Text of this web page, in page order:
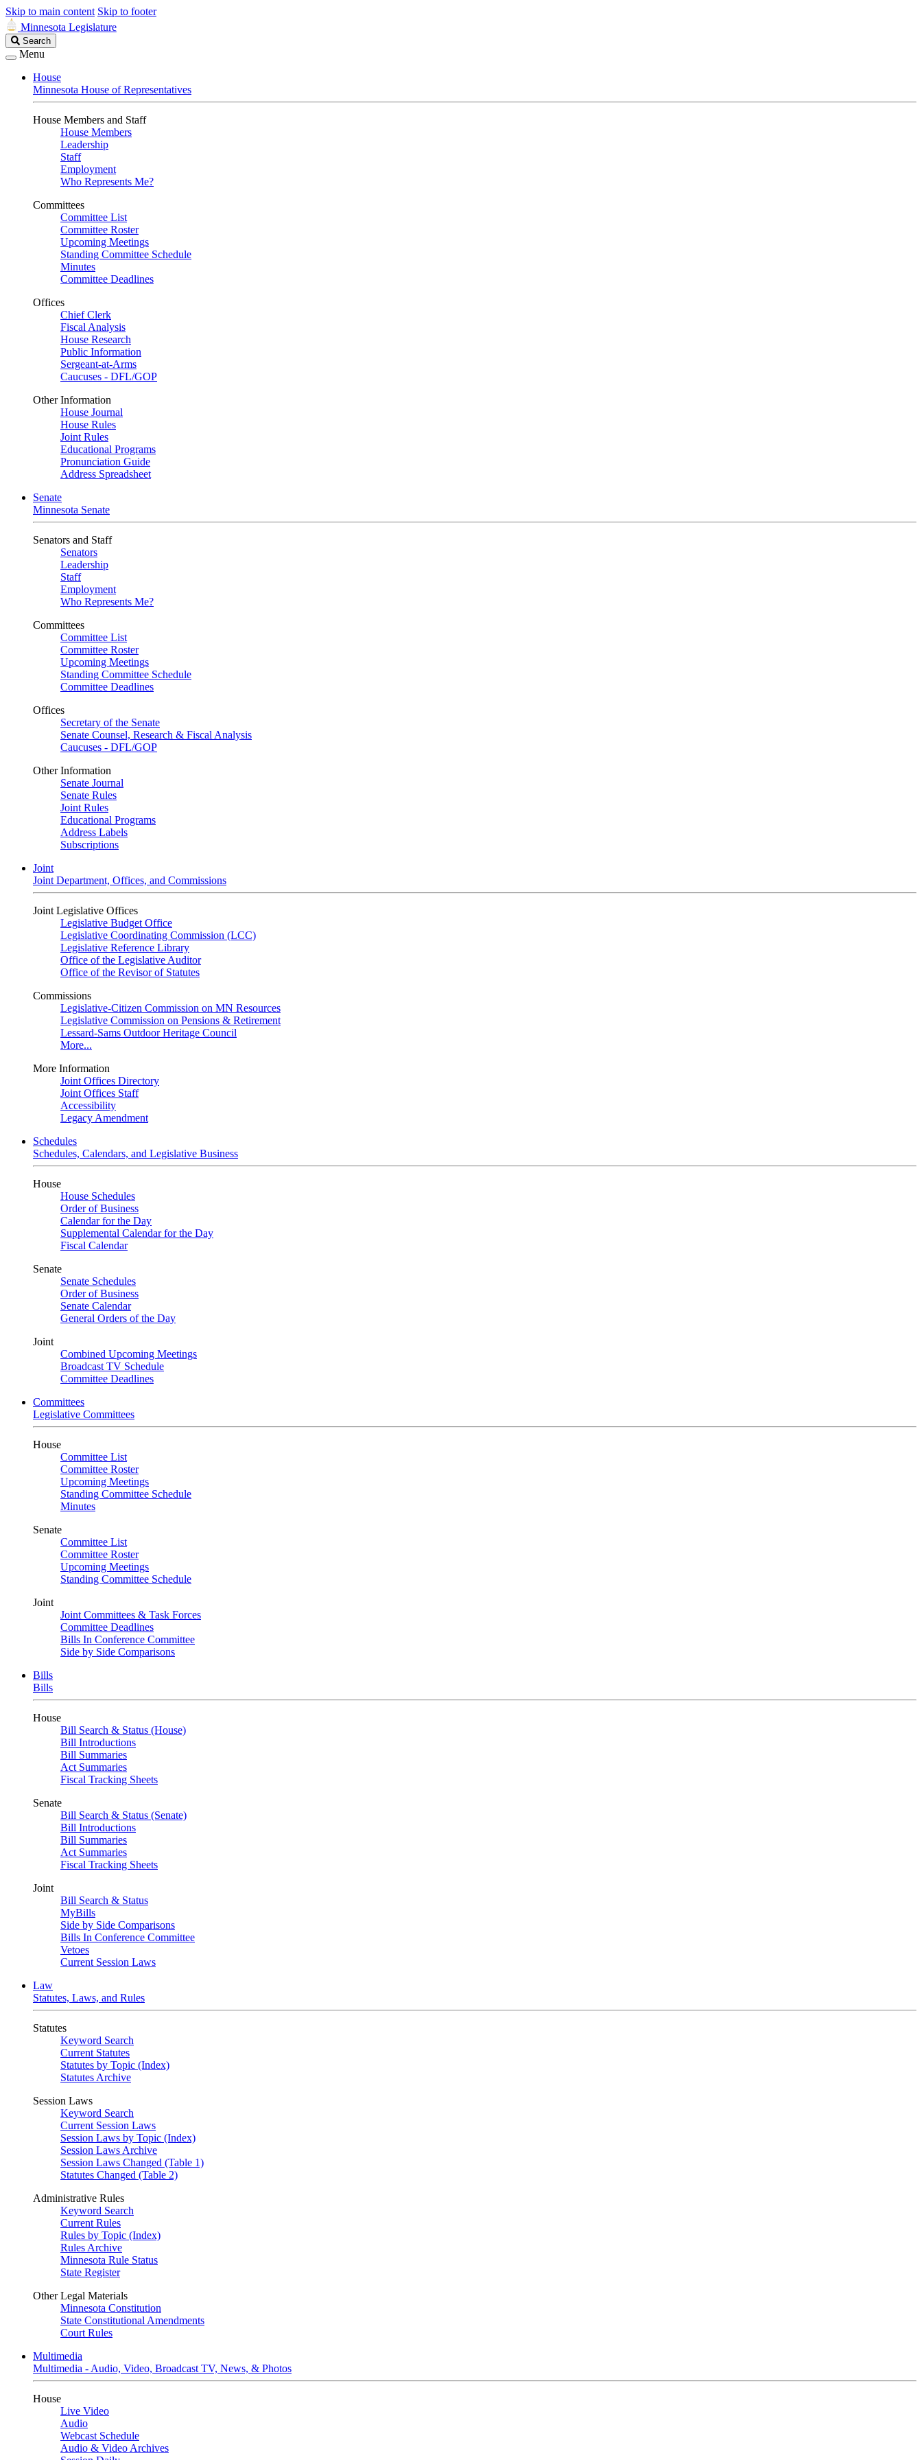
Skip to main content Skip to footer
Minnesota Legislature
Search
Legislature
Search
Menu
House
Minnesota House of Representatives
House Members and Staff
House Members
Leadership
Staff
Employment
Who Represents Me?
Committees
Committee List
Committee Roster
Upcoming Meetings
Standing Committee Schedule
Minutes
Committee Deadlines
Offices
Chief Clerk
Fiscal Analysis
House Research
Public Information
Sergeant-at-Arms
Caucuses - DFL/GOP
Other Information
House Journal
House Rules
Joint Rules
Educational Programs
Pronunciation Guide
Address Spreadsheet
Senate
Minnesota Senate
Senators and Staff
Senators
Leadership
Staff
Employment
Who Represents Me?
Committees
Committee List
Committee Roster
Upcoming Meetings
Standing Committee Schedule
Committee Deadlines
Offices
Secretary of the Senate
Senate Counsel, Research & Fiscal Analysis
Caucuses - DFL/GOP
Other Information
Senate Journal
Senate Rules
Joint Rules
Educational Programs
Address Labels
Subscriptions
Joint
Joint Department, Offices, and Commissions
Joint Legislative Offices
Legislative Budget Office
Legislative Coordinating Commission (LCC)
Legislative Reference Library
Office of the Legislative Auditor
Office of the Revisor of Statutes
Commissions
Legislative-Citizen Commission on MN Resources
Legislative Commission on Pensions & Retirement
Lessard-Sams Outdoor Heritage Council
More...
More Information
Joint Offices Directory
Joint Offices Staff
Accessibility
Legacy Amendment
Schedules
Schedules, Calendars, and Legislative Business
House
House Schedules
Order of Business
Calendar for the Day
Supplemental Calendar for the Day
Fiscal Calendar
Senate
Senate Schedules
Order of Business
Senate Calendar
General Orders of the Day
Joint
Combined Upcoming Meetings
Broadcast TV Schedule
Committee Deadlines
Committees
Legislative Committees
House
Committee List
Committee Roster
Upcoming Meetings
Standing Committee Schedule
Minutes
Senate
Committee List
Committee Roster
Upcoming Meetings
Standing Committee Schedule
Joint
Joint Committees & Task Forces
Committee Deadlines
Bills In Conference Committee
Side by Side Comparisons
Bills
Bills
House
Bill Search & Status (House)
Bill Introductions
Bill Summaries
Act Summaries
Fiscal Tracking Sheets
Senate
Bill Search & Status (Senate)
Bill Introductions
Bill Summaries
Act Summaries
Fiscal Tracking Sheets
Joint
Bill Search & Status
MyBills
Side by Side Comparisons
Bills In Conference Committee
Vetoes
Current Session Laws
Law
Statutes, Laws, and Rules
Statutes
Keyword Search
Current Statutes
Statutes by Topic (Index)
Statutes Archive
Session Laws
Keyword Search
Current Session Laws
Session Laws by Topic (Index)
Session Laws Archive
Session Laws Changed (Table 1)
Statutes Changed (Table 2)
Administrative Rules
Keyword Search
Current Rules
Rules by Topic (Index)
Rules Archive
Minnesota Rule Status
State Register
Other Legal Materials
Minnesota Constitution
State Constitutional Amendments
Court Rules
Multimedia
Multimedia - Audio, Video, Broadcast TV, News, & Photos
House
Live Video
Audio
Webcast Schedule
Audio & Video Archives